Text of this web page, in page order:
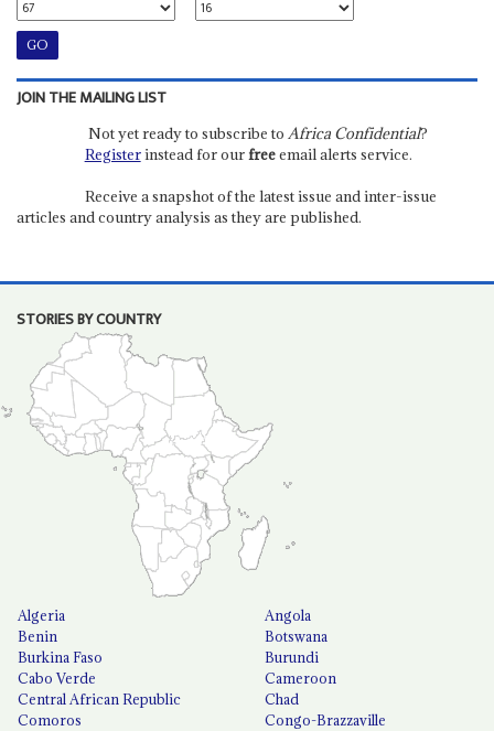
JOIN THE MAILING LIST
Not yet ready to subscribe to Africa Confidential?
Registerinstead for ourfreeemail alerts service.
Receive a snapshot of the latest issue and inter-issue
articles and country analysis as they are published.
STORIES BY COUNTRY
Algeria
Angola
Benin
Botswana
Burkina Faso
Burundi
Cabo Verde
Cameroon
Central African Republic
Chad
Comoros
Congo-Brazzaville